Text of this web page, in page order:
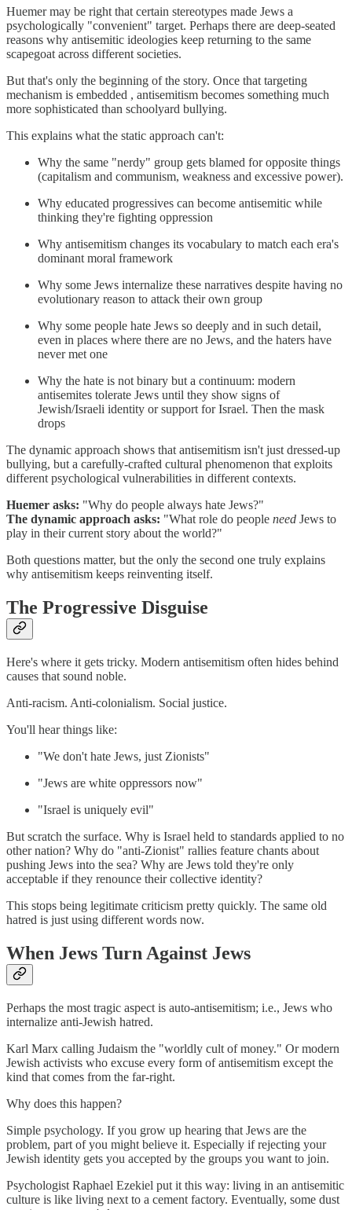
Huemer may be right that certain stereotypes made Jews a
psychologically "convenient" target. Perhaps there are deep-seated
reasons why antisemitic ideologies keep returning to the same
scapegoat across different societies.
But that's only the beginning of the story. Once that targeting
mechanism is embedded , antisemitism becomes something much
more sophisticated than schoolyard bullying.
This explains what the static approach can't:
Why the same "nerdy" group gets blamed for opposite things
(capitalism and communism, weakness and excessive power).
Why educated progressives can become antisemitic while
thinking they're fighting oppression
Why antisemitism changes its vocabulary to match each era's
dominant moral framework
Why some Jews internalize these narratives despite having no
evolutionary reason to attack their own group
Why some people hate Jews so deeply and in such detail,
even in places where there are no Jews, and the haters have
never met one
Why the hate is not binary but a continuum: modern
antisemites tolerate Jews until they show signs of
Jewish/Israeli identity or support for Israel. Then the mask
drops
The dynamic approach shows that antisemitism isn't just dressed-up
bullying, but a carefully-crafted cultural phenomenon that exploits
different psychological vulnerabilities in different contexts.
Huemer asks: "Why do people always hate Jews?"
The dynamic approach asks: "What role do people need Jews to
play in their current story about the world?"
Both questions matter, but the only the second one truly explains
why antisemitism keeps reinventing itself.
The Progressive Disguise
Here's where it gets tricky. Modern antisemitism often hides behind
causes that sound noble.
Anti-racism. Anti-colonialism. Social justice.
You'll hear things like:
"We don't hate Jews, just Zionists"
"Jews are white oppressors now"
"Israel is uniquely evil"
But scratch the surface. Why is Israel held to standards applied to no
other nation? Why do "anti-Zionist" rallies feature chants about
pushing Jews into the sea? Why are Jews told they're only
acceptable if they renounce their collective identity?
This stops being legitimate criticism pretty quickly. The same old
hatred is just using different words now.
When Jews Turn Against Jews
Perhaps the most tragic aspect is auto-antisemitism; i.e., Jews who
internalize anti-Jewish hatred.
Karl Marx calling Judaism the "worldly cult of money." Or modern
Jewish activists who excuse every form of antisemitism except the
kind that comes from the far-right.
Why does this happen?
Simple psychology. If you grow up hearing that Jews are the
problem, part of you might believe it. Especially if rejecting your
Jewish identity gets you accepted by the groups you want to join.
Psychologist Raphael Ezekiel put it this way: living in an antisemitic
culture is like living next to a cement factory. Eventually, some dust